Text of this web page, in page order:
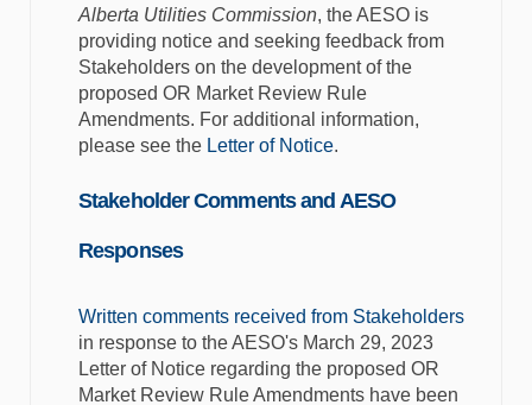
Alberta Utilities Commission, the AESO is
providing notice and seeking feedback from
Stakeholders on the development of the
proposed OR Market Review Rule
Amendments. For additional information,
please see the Letter of Notice.
Stakeholder Comments and AESO
Responses
Written comments received from Stakeholders
in response to the AESO's March 29, 2023
Letter of Notice regarding the proposed OR
Market Review Rule Amendments have been